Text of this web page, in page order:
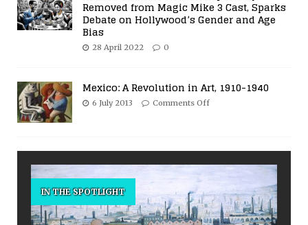
Removed from Magic Mike 3 Cast, Sparks
Debate on Hollywood’s Gender and Age
Bias
28 April 2022 0
Mexico: A Revolution in Art, 1910-1940
6 July 2013 Comments Off
IN THE SPOTLIGHT